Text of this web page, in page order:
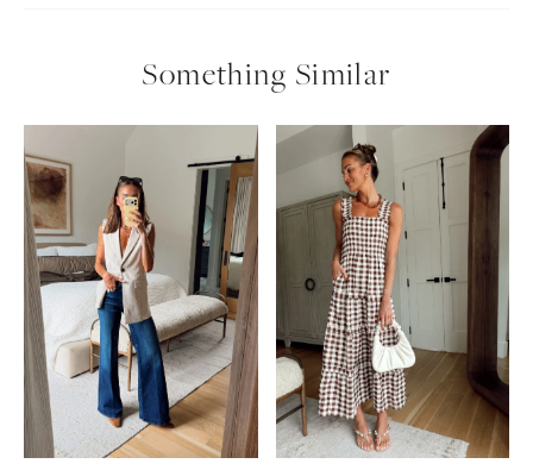
Something Similar